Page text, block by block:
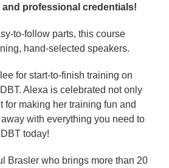
professional credentials!
to-follow parts, this course
hand-selected speakers.
for start-to-finish training on
Alexa is celebrated not only
for making her training fun and
with everything you need to
today!
Brasler who brings more than 20